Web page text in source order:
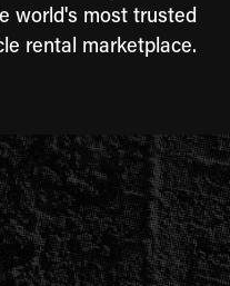
world's most trusted
rental marketplace.